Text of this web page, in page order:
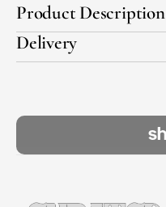
Product Description
Delivery